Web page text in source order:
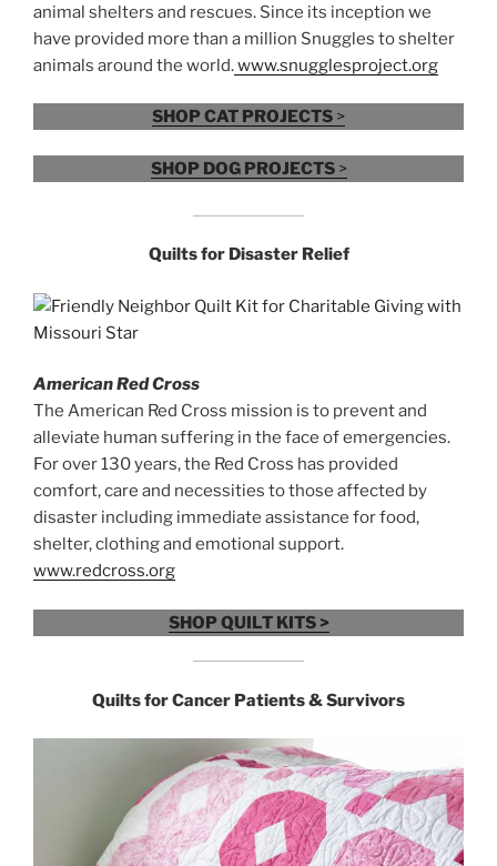
animal shelters and rescues. Since its inception we
have provided more than a million Snuggles to shelter
animals around the world.www.snugglesproject.org
SHOP CAT PROJECTS >
SHOP DOG PROJECTS>
Quilts for Disaster Relief
American Red Cross
The American Red Cross mission is to prevent and
alleviate human suffering in the face of emergencies.
For over 130 years, the Red Cross has provided
comfort, care and necessities to those affected by
disaster including immediate assistance for food,
shelter, clothing and emotional support.
www.redcross.org
SHOP QUILT KITS >
Quilts forCancer Patients & Survivors